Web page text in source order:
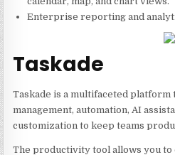
Enterprise reporting and
Taskade
Taskade is a multifaceted platform
management, automation, AI
customization to keep teams
The productivity tool allows you to